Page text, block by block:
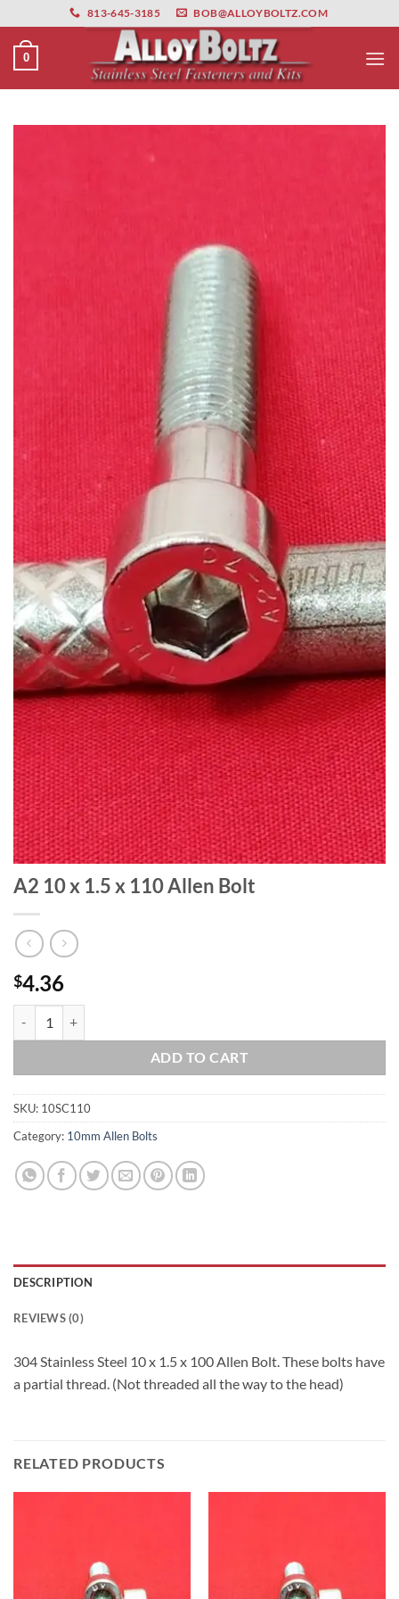
primebahis instagram amgbahis amgbahis fiber optikamgbahis
to
content
813-645-3185 BOB@ALLOYBOLTZ.COM
0
A2 10 x 1.5 x 110 Allen Bolt
$4.36
ADD TO CART
SKU: 10SC110
Category: 10mm Allen Bolts
DESCRIPTION
REVIEWS (0)
304 Stainless Steel 10 x 1.5 x 100 Allen Bolt. These bolts have
a partial thread. (Not threaded all the way to the head)
RELATED PRODUCTS